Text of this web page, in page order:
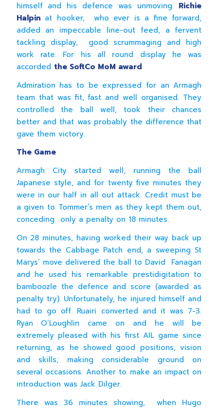
himself and his defence was unmoving. Richie
Halpin at hooker, who ever is a fine forward,
added an impeccable line-out feed, a fervent
tackling display, good scrummaging and high
work rate. For his all round display he was
accorded the SoftCo MoM award
Admiration has to be expressed for an Armagh
team that was fit, fast and well organised. They
controlled the ball well, took their chances
better and that was probably the difference that
gave them victory.
The Game
Armagh City started well, running the ball
Japanese style, and for twenty five minutes they
were in our half in all out attack. Credit must be
a given to Tommer’s men as they kept them out,
conceding only a penalty on 18 minutes.
On 28 minutes, having worked their way back up
towards the Cabbage Patch end, a sweeping St
Marys’ move delivered the ball to David Fanagan
and he used his remarkable prestidigitation to
bamboozle the defence and score (awarded as
penalty try). Unfortunately, he injured himself and
had to go off. Ruairi converted and it was 7-3.
Ryan O’Loughlin came on and he will be
extremely pleased with his first AIL game since
returning, as he showed good positions, vision
and skills; making considerable ground on
several occasions. Another to make an impact on
introduction was Jack Dilger.
There was 36 minutes showing, when Hugo